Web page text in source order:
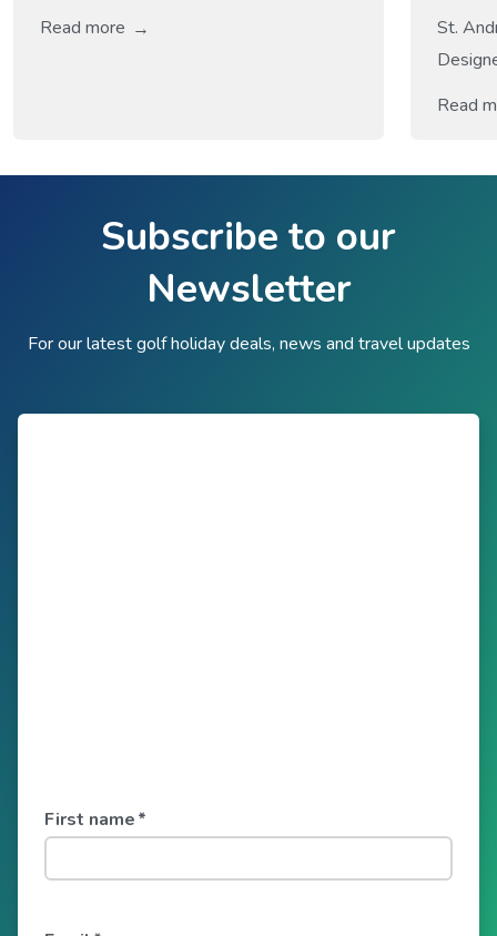
Read more
St.
Read
Subscribe to our
Newsletter
For our latest golf holiday deals, news and travel updates
First name*